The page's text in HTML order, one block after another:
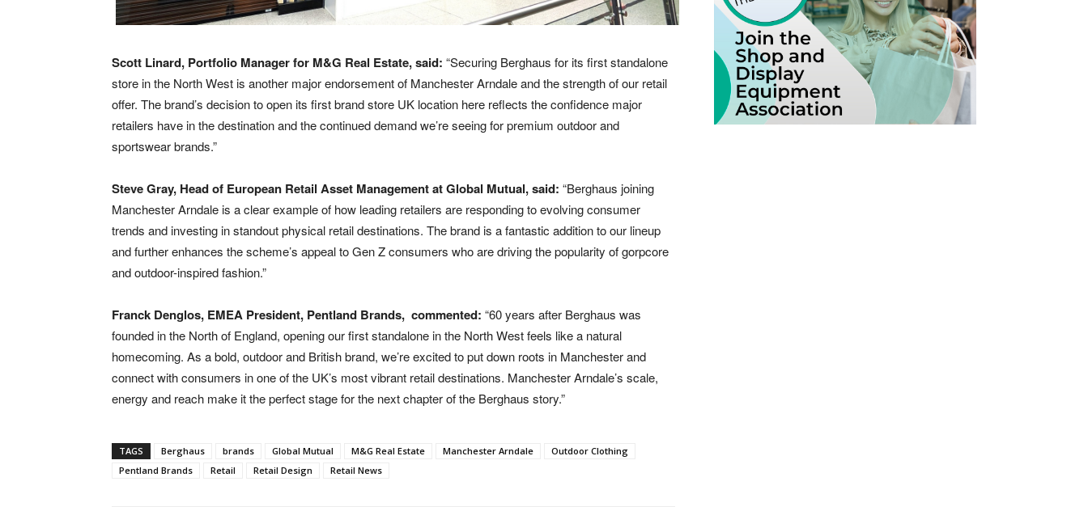
Scott Linard, Portfolio Manager for M&G Real Estate, said: “Securing Berghaus for its first standalone
store in the North West is another major endorsement of Manchester Arndale and the strength of our retail
offer. The brand’s decision to open its first brand store UK location here reflects the confidence major
retailers have in the destination and the continued demand we’re seeing for premium outdoor and
sportswear brands.”
Steve Gray, Head of European Retail Asset Management at Global Mutual, said: “Berghaus joining
Manchester Arndale is a clear example of how leading retailers are responding to evolving consumer
trends and investing in standout physical retail destinations. The brand is a fantastic addition to our lineup
and further enhances the scheme’s appeal to Gen Z consumers who are driving the popularity of gorpcore
and outdoor-inspired fashion.”
Franck Denglos, EMEA President, Pentland Brands, commented: “60 years after Berghaus was
founded in the North of England, opening our first standalone in the North West feels like a natural
homecoming. As a bold, outdoor and British brand, we’re excited to put down roots in Manchester and
connect with consumers in one of the UK’s most vibrant retail destinations. Manchester Arndale’s scale,
energy and reach make it the perfect stage for the next chapter of the Berghaus story.”
TAGS Berghaus brands Global Mutual M&G Real Estate Manchester Arndale
Outdoor Clothing
Pentland Brands
Retail Retail Design Retail News